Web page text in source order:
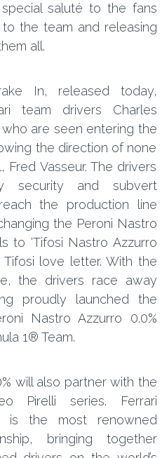
saluté to the fans
the team and releasing
all.
In, released today,
team drivers Charles
are seen entering the
the direction of none
Fred Vasseur. The drivers
security and subvert
the production line
the Peroni Nastro
to ‘Tifosi Nastro Azzurro
Tifosi love letter. With the
the drivers race away
proudly launched the
Nastro Azzurro 0.0%
1® Team.
will also partner with the
Pirelli series. Ferrari
is the most renowned
bringing together